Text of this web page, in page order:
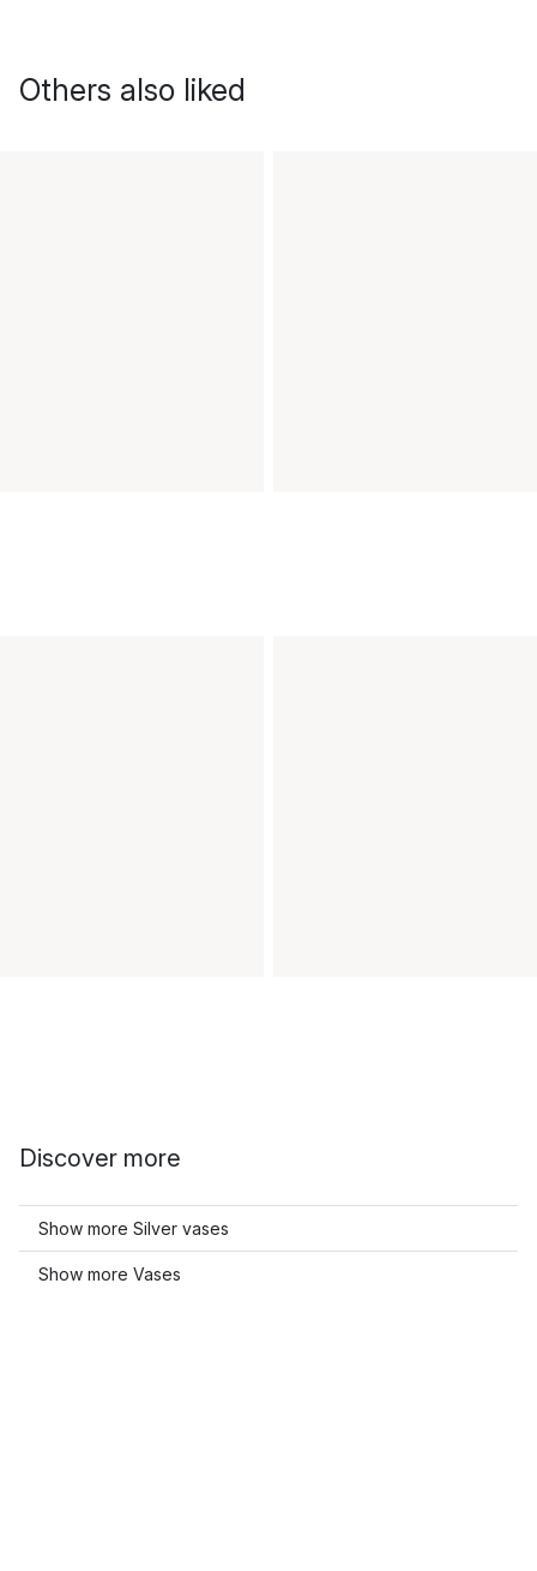
Others also liked
Discover more
Show more Silver vases
Show more Vases